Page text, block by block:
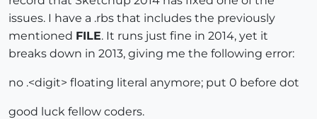
issues. I have a .rbs that includes the previously
mentioned FILE. It runs just fine in 2014, yet it
breaks down in 2013, giving me the following error:
no .<digit> floating literal anymore; put 0 before dot
good luck fellow coders.